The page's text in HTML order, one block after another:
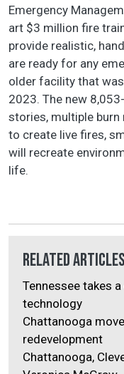
Emergency
art $3 million fire
provide realistic,
are ready for any
older facility that
2023. The new
stories, multiple
to create live fires,
will recreate
life.
Related Articles
Tennessee takes
technology
Chattanooga
redevelopment
Chattanooga,